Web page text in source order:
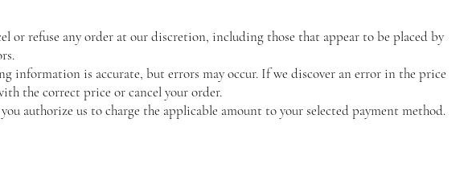
or refuse any order at our discretion, including those that appear to be placed by
information is accurate, but errors may occur. If we discover an error in the price
the correct price or cancel your order.
authorize us to charge the applicable amount to your selected payment method.